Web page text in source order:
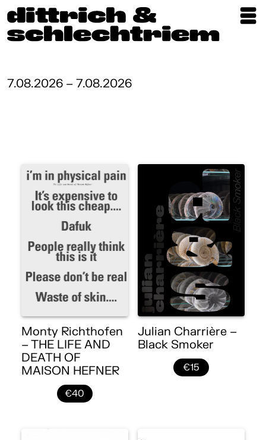
Artists
About
7.08.2026 – 7.08.2026
Monty Richthofen
– THE LIFE AND
DEATH OF
MAISON HEFNER
€40
Julian Charrière –
Black Smoker
€15